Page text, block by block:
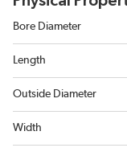
Bore Diameter
Length
Outside Diameter
Width